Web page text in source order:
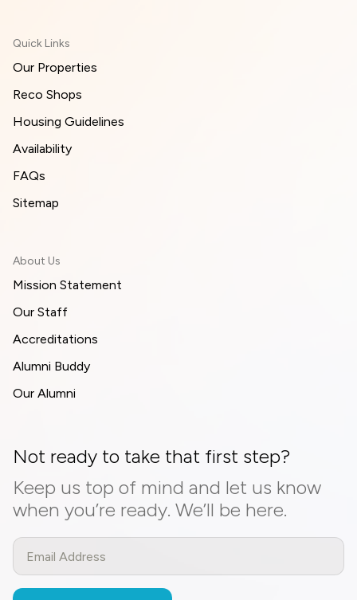
Quick Links
Our Properties
Reco Shops
Housing Guidelines
Availability
FAQs
Sitemap
About Us
Mission Statement
Our Staff
Accreditations
Alumni Buddy
Our Alumni
Not ready to take that first step?
Keep us top of mind and let us know
when you’re ready. We’ll be here.